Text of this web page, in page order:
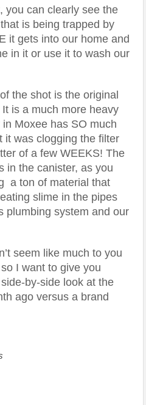
you can clearly see the
is being trapped by
it gets into our home and
in it or use it to wash our
the shot is the original
is a much more heavy
Moxee has SO much
it was clogging the filter
of a few WEEKS! The
in the canister, as you
a ton of material that
slime in the pipes
plumbing system and our
seem like much to you
I want to give you
by-side look at the
ago versus a brand